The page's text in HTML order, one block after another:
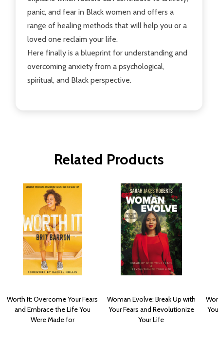
panic, and fear in Black women and offers a
range of healing methods that will help you or a
loved one reclaim your life.
Here finally is a blueprint for understanding and
overcoming anxiety from a psychological,
spiritual, and Black perspective.
Related Products
Worth It: Overcome Your Fears
and Embrace the Life You
Were Made for
Woman Evolve: Break Up with
Your Fears and Revolutionize
Your Life